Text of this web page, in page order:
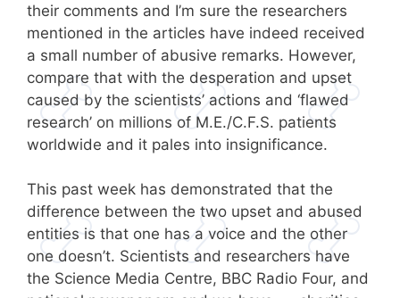
their comments and I’m sure the researchers
mentioned in the articles have indeed received
a small number of abusive remarks. However,
compare that with the desperation and upset
caused by the scientists’ actions and ‘flawed
research’ on millions of M.E./C.F.S. patients
worldwide and it pales into insignificance.
This past week has demonstrated that the
difference between the two upset and abused
entities is that one has a voice and the other
one doesn’t. Scientists and researchers have
the Science Media Centre, BBC Radio Four, and